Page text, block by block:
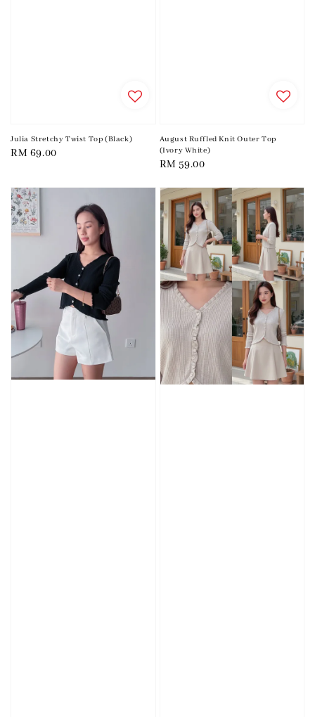
Julia Stretchy Twist Top (Black)
Regular
RM 69.00
August Ruffled Knit Outer Top
(Ivory White)
Regular
RM 59.00